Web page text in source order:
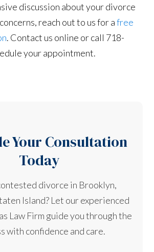
discussion about your divorce
reach out to us for afree
. Contact us online or call 718-
your appointment.
Your Consultation
Today
divorce in Brooklyn,
Island? Let our experienced
Law Firm guide you through the
with confidence and care.